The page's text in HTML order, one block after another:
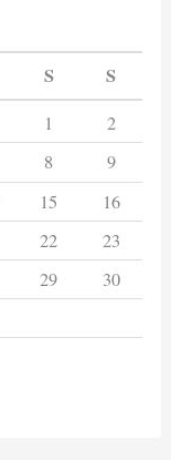
S S
1
2
8
9
15
16
22
23
29
30